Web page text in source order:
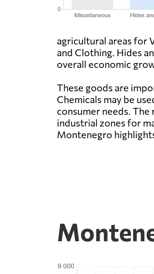
agricultural areas for
and Clothing. Hides
overall economic
These goods are
Chemicals may be
consumer needs.
industrial zones for
Montenegro